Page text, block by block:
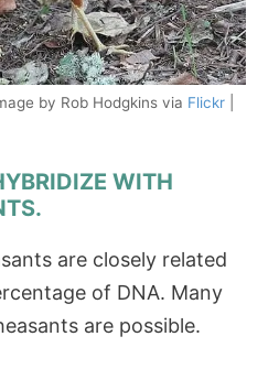
by Rob Hodgkins via Flickr
WITH
are closely related
of DNA. Many
are possible.